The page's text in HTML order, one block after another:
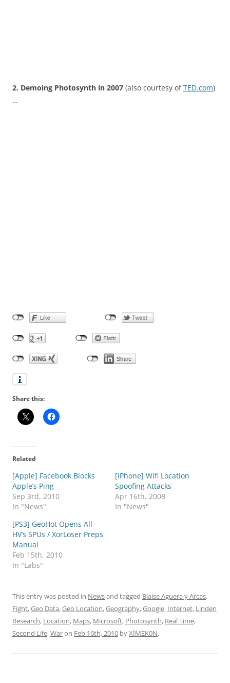
2. Demoing Photosynth in 2007 (also courtesy ofTED.com)
…
Share this:
Related
[Apple] Facebook Blocks
Apple’s Ping
Sep 3rd, 2010
In "News"
[iPhone] Wifi Location
Spoofing Attacks
Apr 16th, 2008
In "News"
[PS3] GeoHot Opens All
HV’s SPUs / XorLoser Preps
Manual
Feb 15th, 2010
In "Labs"
This entry was posted in Newsand tagged Blaise Aguera y Arcas,
Fight,Geo Data,Geo Location,Geography,Google, Internet, Linden
Research, Location, Maps, Microsoft, Photosynth, Real Time,
Second Life,Waron Feb 16th, 2010 byXÏMΞK0N.